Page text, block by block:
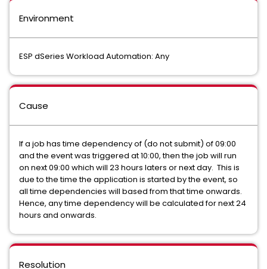
Environment
ESP dSeries Workload Automation: Any
Cause
If a job has time dependency of (do not submit) of 09:00
and the event was triggered at 10:00, then the job will run
on next 09:00 which will 23 hours laters or next day. This is
due to the time the application is started by the event, so
all time dependencies will based from that time onwards.
Hence, any time dependency will be calculated for next 24
hours and onwards.
Resolution